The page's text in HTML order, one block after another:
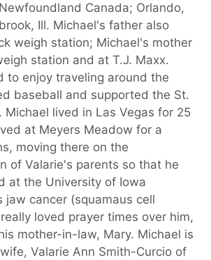
Canada; Orlando,
Ill. Michael's father also
weigh station; Michael's mother
station and at T.J. Maxx.
to enjoy traveling around the
baseball and supported the St.
Michael lived in Las Vegas for 25
at Meyers Meadow for a
moving there on the
of Valarie's parents so that he
at the University of Iowa
jaw cancer (squamaus cell
loved prayer times over him,
mother-in-law, Mary. Michael is
Valarie Ann Smith-Curcio of